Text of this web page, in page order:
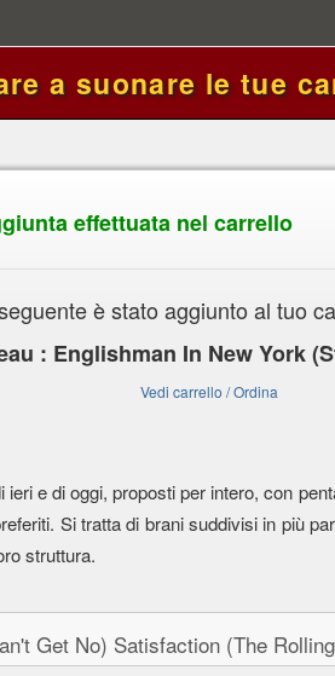
a suonare le tue
effettuata nel carrello
è stato aggiunto al tuo
: Englishman In New York
Vedi carrello / Ordina
ieri e di oggi, proposti per intero, con
Si tratta di brani suddivisi in più
struttura.
Get No) Satisfaction (The